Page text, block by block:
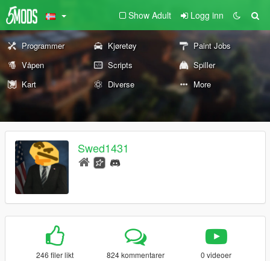
Show Adult Logg inn
Programmer Kjøretøy
Paint Jobs
Våpen
Scripts
Spiller
Kart
Diverse More
Swed1431
246 filer likt 824 kommentarer 0 videoer